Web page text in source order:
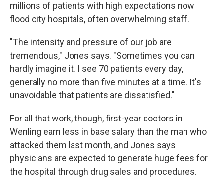
millions of patients with high expectations now
flood city hospitals, often overwhelming staff.
"The intensity and pressure of our job are
tremendous," Jones says. "Sometimes you can
hardly imagine it. I see 70 patients every day,
generally no more than five minutes at a time. It's
unavoidable that patients are dissatisfied."
For all that work, though, first-year doctors in
Wenling earn less in base salary than the man who
attacked them last month, and Jones says
physicians are expected to generate huge fees for
the hospital through drug sales and procedures.